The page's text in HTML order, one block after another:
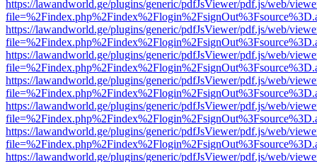
https://lawandworld.ge/plugins/generic/pdfJsViewer/pdf.js/web/
https://lawandworld.ge/plugins/generic/pdfJsViewer/pdf.js/web/
https://lawandworld.ge/plugins/generic/pdfJsViewer/pdf.js/web/
https://lawandworld.ge/plugins/generic/pdfJsViewer/pdf.js/web/
https://lawandworld.ge/plugins/generic/pdfJsViewer/pdf.js/web/
https://lawandworld.ge/plugins/generic/pdfJsViewer/pdf.js/web/
https://lawandworld.ge/plugins/generic/pdfJsViewer/pdf.js/web/